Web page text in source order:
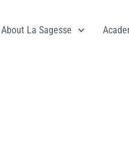
About La Sagesse